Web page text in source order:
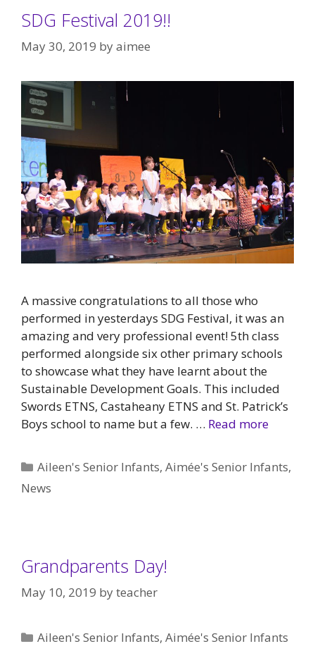
SDG Festival 2019!!
May 30, 2019 byaimee
A massive congratulations to all those who
performed in yesterdays SDG Festival, it was an
amazing and very professional event! 5th class
performed alongside six other primary schools
to showcase what they have learnt about the
Sustainable Development Goals. This included
Swords ETNS, Castaheany ETNS and St. Patrick’s
Boys school to name but a few. … Read more
Categories
Aileen's Senior Infants,Aimée's Senior Infants,
News
Grandparents Day!
May 10, 2019 byteacher
Categories
Aileen's Senior Infants,Aimée's Senior Infants